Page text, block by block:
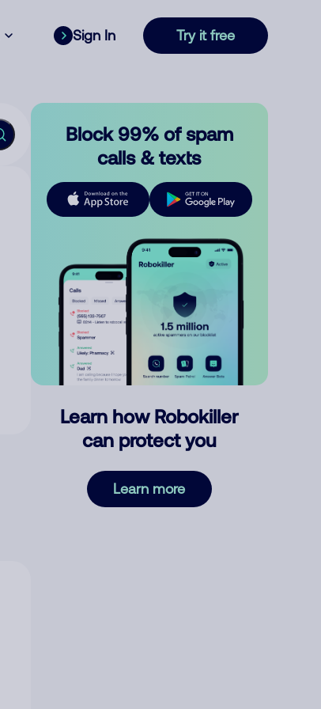
Sign In Try it free
Block 99% of spam
calls & texts
Learn how Robokiller
can protect you
Learn more